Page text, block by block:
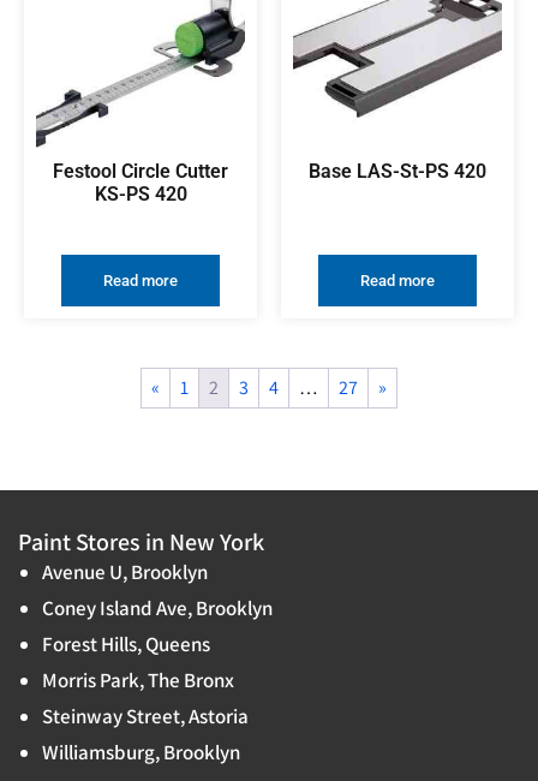
Festool Circle Cutter
KS-PS 420
Read more
Base LAS-St-PS 420
Read more
« 1 2 3 4 … 27 »
Paint Stores in New York
Avenue U, Brooklyn
Coney Island Ave, Brooklyn
Forest Hills, Queens
Morris Park, The Bronx
Steinway Street, Astoria
Williamsburg, Brooklyn